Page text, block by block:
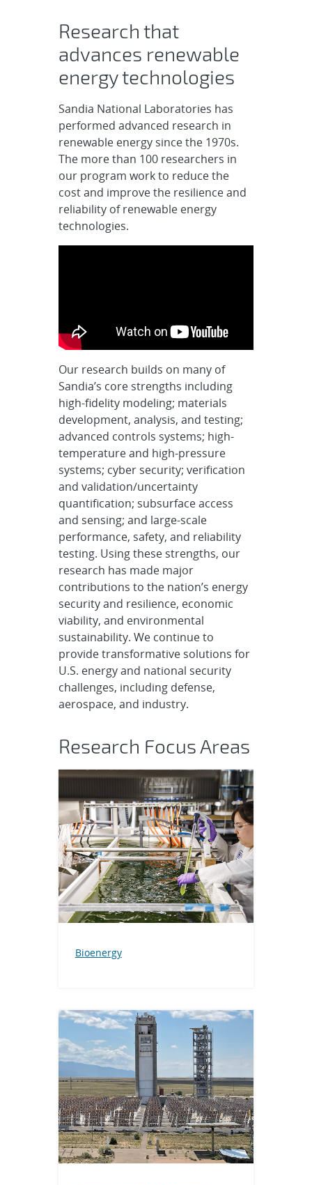
Research that
advances renewable
energy technologies
Sandia National Laboratories has
performed advanced research in
renewable energy since the 1970s.
The more than 100 researchers in
our program work to reduce the
cost and improve the resilience and
reliability of renewable energy
technologies.
Our research builds on many of
Sandia’s core strengths including
high-fidelity modeling; materials
development, analysis, and testing;
advanced controls systems; high-
temperature and high-pressure
systems; cyber security; verification
and validation/uncertainty
quantification; subsurface access
and sensing; and large-scale
performance, safety, and reliability
testing. Using these strengths, our
research has made major
contributions to the nation’s energy
security and resilience, economic
viability, and environmental
sustainability. We continue to
provide transformative solutions for
U.S. energy and national security
challenges, including defense,
aerospace, and industry.
Research Focus Areas
Bioenergy